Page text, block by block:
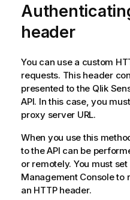
header
You can use a custom
requests. This header
presented to the Qlik
API. In this case, you
proxy server URL.
When you use this
to the API can be
or remotely. You must
Management Consoleto
an HTTP header.